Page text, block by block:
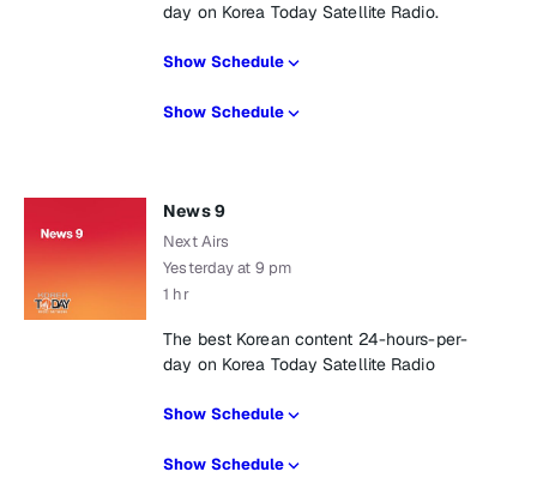
day on Korea Today Satellite Radio.
Show Schedule
Show Schedule
News 9
Next Airs
Yesterday at 9 pm
1 hr
The best Korean content 24-hours-per-
day on Korea Today Satellite Radio
Show Schedule
Show Schedule